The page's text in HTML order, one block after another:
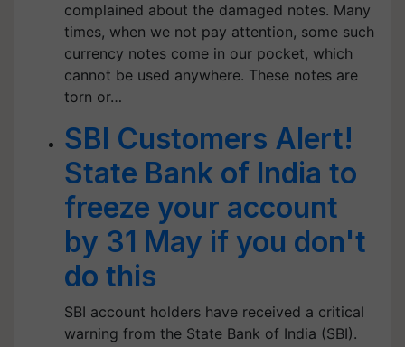
complained about the damaged notes. Many
times, when we not pay attention, some such
currency notes come in our pocket, which
cannot be used anywhere. These notes are
torn or…
SBI Customers Alert!
State Bank of India to
freeze your account
by 31 May if you don't
do this
SBI account holders have received a critical
warning from the State Bank of India (SBI).